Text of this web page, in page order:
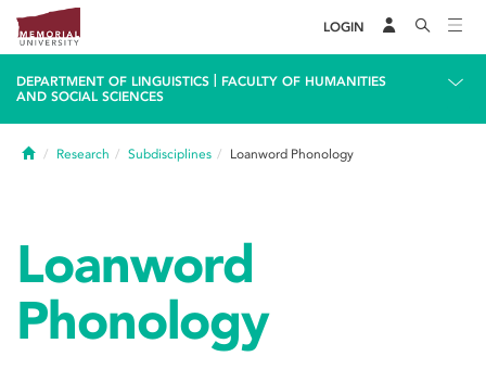
LOGIN
DEPARTMENT OF LINGUISTICS
FACULTY OF HUMANITIES
AND SOCIAL SCIENCES
HomeResearch Subdisciplines Loanword Phonology
Loanword
Phonology